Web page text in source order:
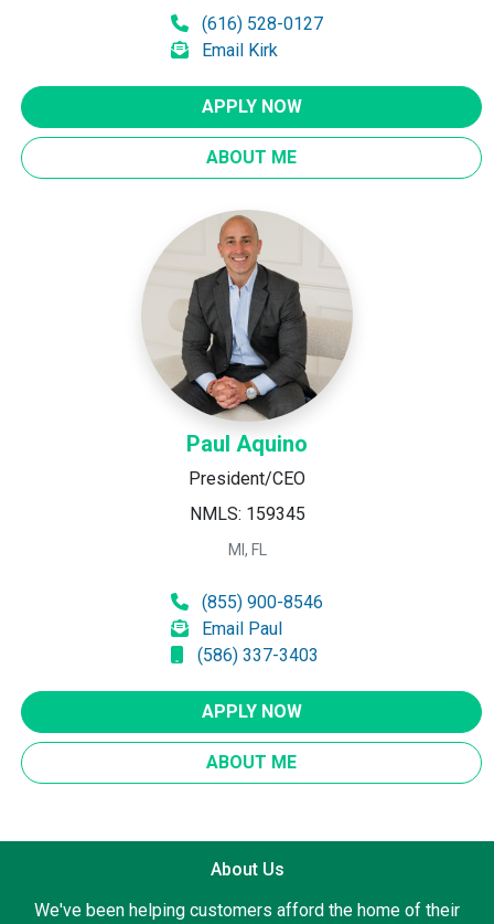
(616) 528-0127
Email Kirk
APPLY NOW
ABOUT ME
Paul Aquino
President/CEO
NMLS: 159345
MI, FL
(855) 900-8546
Email Paul
(586) 337-3403
APPLY NOW
ABOUT ME
About Us
We've been helping customers afford the home of their